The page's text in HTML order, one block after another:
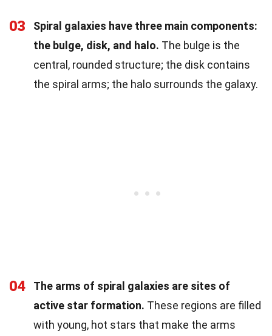
03
Spiral galaxies have three main components:
the bulge, disk, and halo. The bulge is the
central, rounded structure; the disk contains
the spiral arms; the halo surrounds the galaxy.
04
The arms of spiral galaxies are sites of
active star formation. These regions are filled
with young, hot stars that make the arms